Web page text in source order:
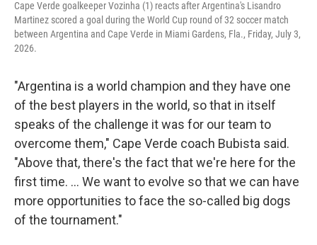
Cape Verde goalkeeper Vozinha (1) reacts after Argentina's Lisandro
Martinez scored a goal during the World Cup round of 32 soccer match
between Argentina and Cape Verde in Miami Gardens, Fla., Friday, July 3,
2026.
"Argentina is a world champion and they have one
of the best players in the world, so that in itself
speaks of the challenge it was for our team to
overcome them," Cape Verde coach Bubista said.
"Above that, there's the fact that we're here for the
first time. ... We want to evolve so that we can have
more opportunities to face the so-called big dogs
of the tournament."